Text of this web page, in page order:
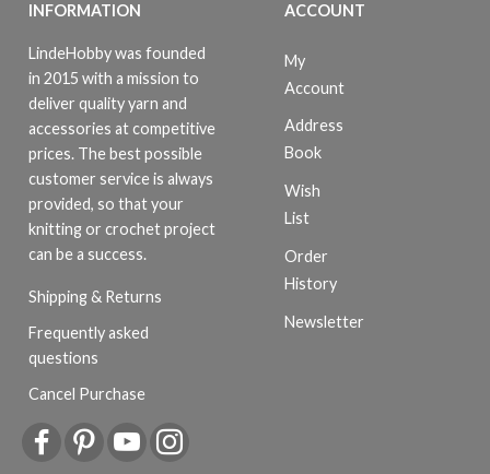
INFORMATION
LindeHobby was founded
in 2015 with a mission to
deliver quality yarn and
accessories at competitive
prices. The best possible
customer service is always
provided, so that your
knitting or crochet project
can be a success.
Shipping & Returns
Frequently asked
questions
Cancel Purchase
ACCOUNT
My
Account
Address
Book
Wish
List
Order
History
Newsletter